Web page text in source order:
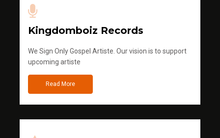
Kingdomboiz Records
We Sign Only Gospel Artiste. Our vision is to support
upcoming artiste
Read More